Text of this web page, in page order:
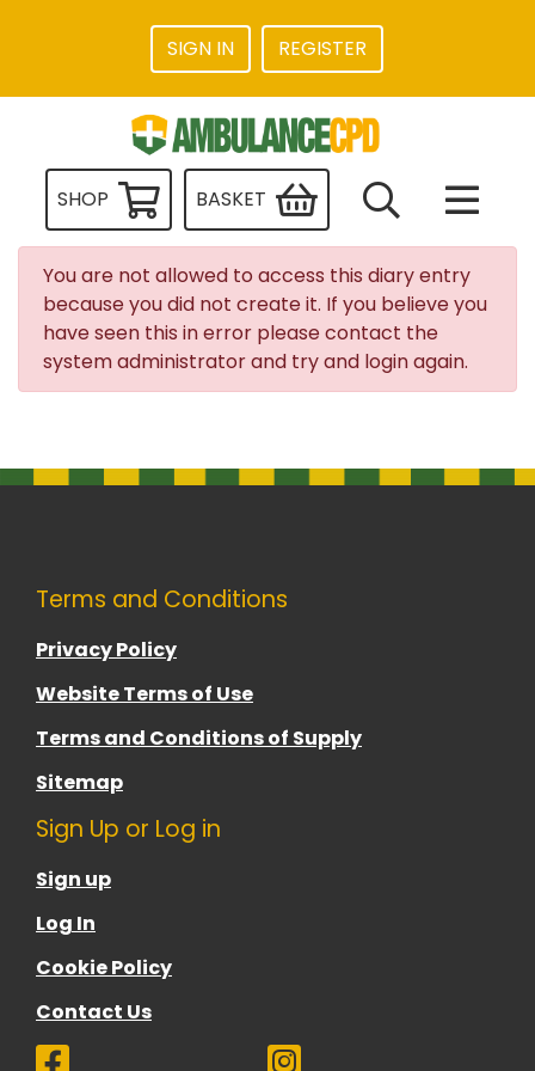
SIGN IN REGISTER
SHOP BASKET
You are not allowed to access this diary entry
because you did not create it. If you believe you
have seen this in error please contact the
system administrator and try and login again.
Terms and Conditions
Privacy Policy
Website Terms of Use
Terms and Conditions of Supply
Sitemap
Sign Up or Log in
Sign up
Log In
Cookie Policy
Contact Us